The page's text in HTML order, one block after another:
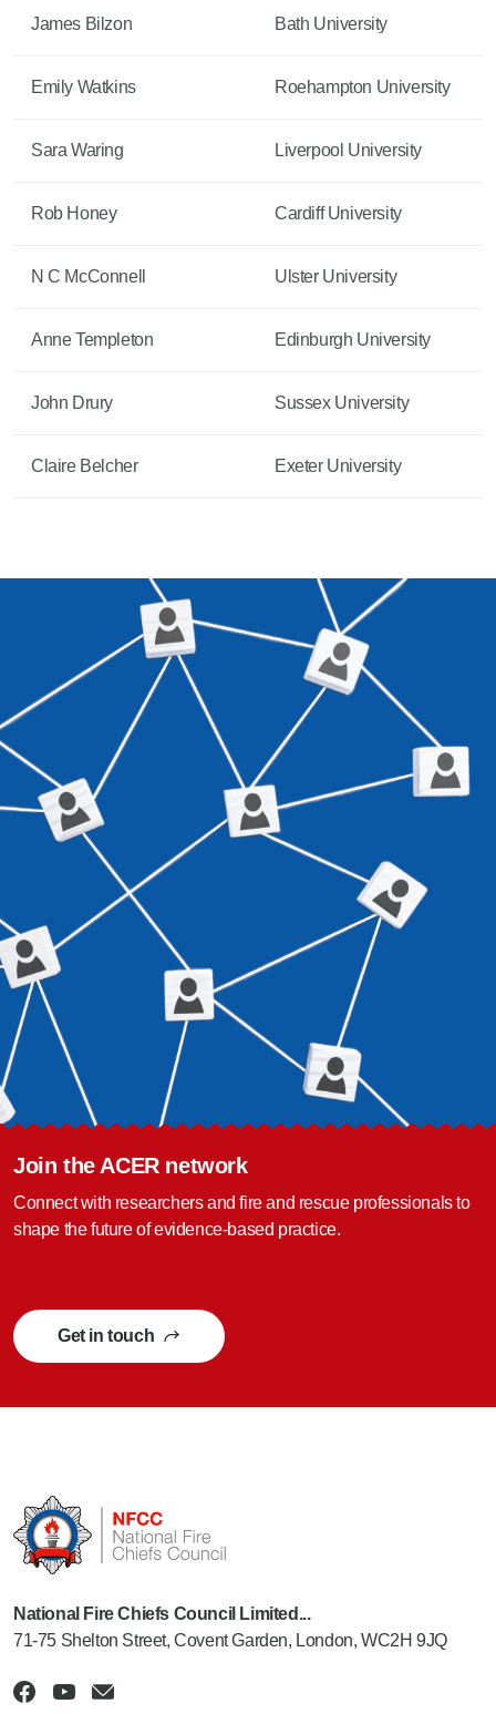
James Bilzon Bath University
Emily Watkins Roehampton University
Sara Waring Liverpool University
Rob Honey Cardiff University
N C McConnell Ulster University
Anne Templeton Edinburgh University
John Drury Sussex University
Claire Belcher Exeter University
Join the ACER network
Connect with researchers and fire and rescue professionals to
shape the future of evidence-based practice.
Get in touch
National Fire Chiefs Council Limited...
71-75 Shelton Street, Covent Garden, London, WC2H 9JQ